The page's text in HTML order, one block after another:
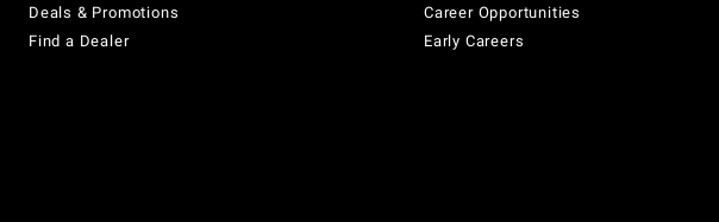
Deals & Promotions
Find a Dealer
Career Opportunities
Early Careers